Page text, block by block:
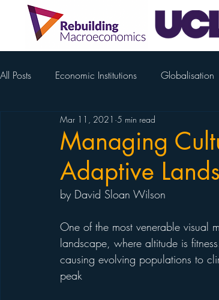
All Posts Economic Institutions Globalisation
COVID-19 Gabor - Supercycles
Schuppert McCann Magda Osman
Tim Jackson Weber Nick Chater
Bosworth David Good
Managing
Adaptive
Mar 11, 2021 5 min read
by David Sloan Wilson
One of the most venerable visual
landscape, where altitude is
causing evolving populations to
peak